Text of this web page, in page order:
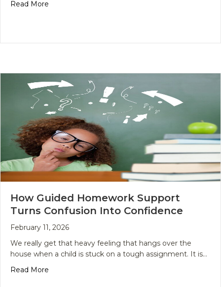
Read More
How Guided Homework Support
Turns Confusion Into Confidence
February 11, 2026
We really get that heavy feeling that hangs over the
house when a child is stuck on a tough assignment. It is…
Read More